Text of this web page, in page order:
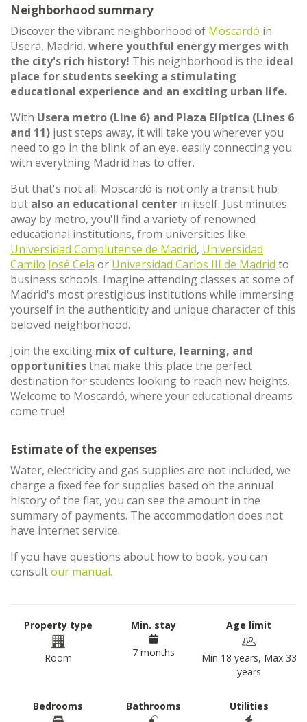
Neighborhood summary
Discover the vibrant neighborhood of Moscardó in
Usera, Madrid, where youthful energy merges with
the city's rich history! This neighborhood is the ideal
place for students seeking a stimulating
educational experience and an exciting urban life.
With Usera metro (Line 6) and Plaza Elíptica (Lines 6
and 11) just steps away, it will take you wherever you
need to go in the blink of an eye, easily connecting you
with everything Madrid has to offer.
But that's not all. Moscardó is not only a transit hub
but also an educational center in itself. Just minutes
away by metro, you'll find a variety of renowned
educational institutions, from universities like
Universidad Complutense de Madrid, Universidad
Camilo José Cela or Universidad Carlos III de Madrid to
business schools. Imagine attending classes at some of
Madrid's most prestigious institutions while immersing
yourself in the authenticity and unique character of this
beloved neighborhood.
Join the exciting mix of culture, learning, and
opportunitiesthat make this place the perfect
destination for students looking to reach new heights.
Welcome to Moscardó, where your educational dreams
come true!
Estimate of the expenses
Water, electricity and gas supplies are not included, we
charge a fixed fee for supplies based on the annual
history of the flat, you can see the amount in the
summary of payments. The accommodation does not
have internet service.
If you have questions about how to book, you can
consultour manual.
Property type
Room
Min. stay
7 months
Age limit
Min 18 years, Max 33
years
Bedrooms Bathrooms Utilities